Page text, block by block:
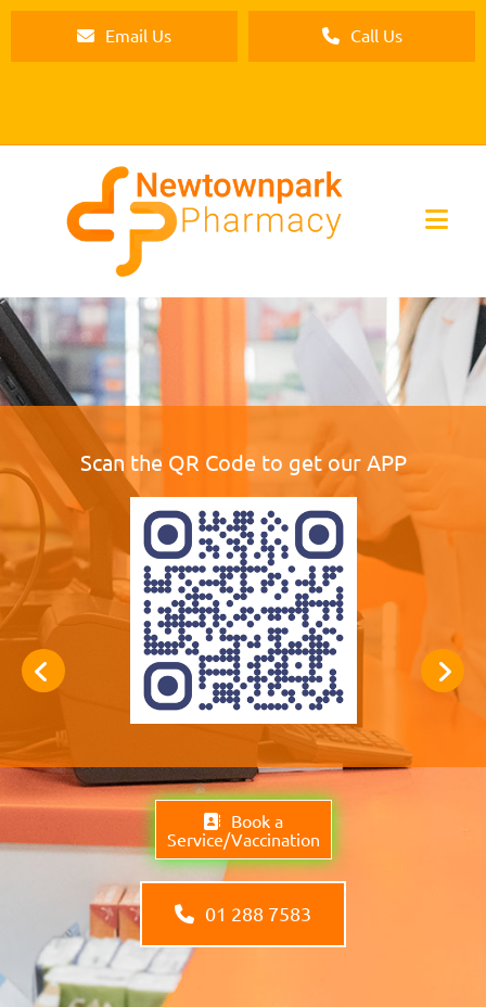
Email Us Call Us
Scan the QR Code to get our APP
Book a
Service/Vaccination
01 288 7583